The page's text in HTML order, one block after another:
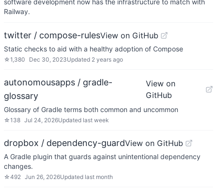
software development now has the infrastructure to match with
Railway.
twitter / compose-rulesView on GitHub
Static checks to aid with a healthy adoption of Compose
☆1,380 Dec 30, 2023Updated 2 years ago
autonomousapps / gradle-
glossary
View on
GitHub
Glossary of Gradle terms both common and uncommon
☆138 Jul 24, 2026Updated last week
dropbox / dependency-guardView on GitHub
A Gradle plugin that guards against unintentional dependency
changes.
☆492 Jun 26, 2026Updated last month